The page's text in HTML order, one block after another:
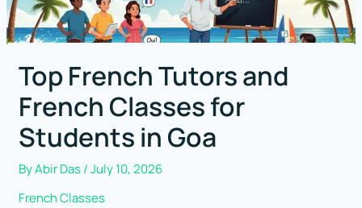
Top French Tutors and
French Classes for
Students in Goa
ByAbir Das/July 10, 2026
French Classes